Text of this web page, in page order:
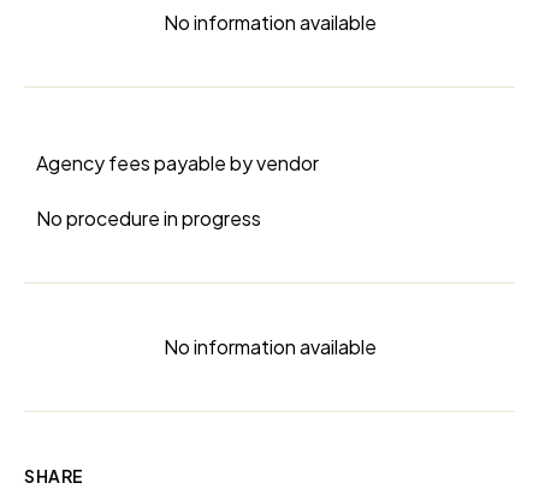
No information available
Agency fees payable by vendor
No procedure in progress
No information available
SHARE